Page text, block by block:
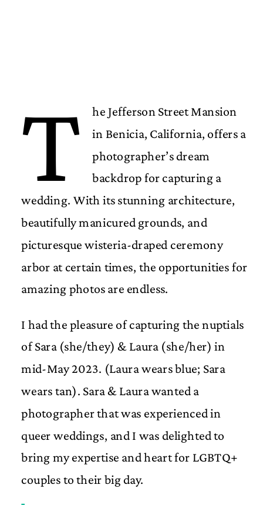
T
he Jefferson Street Mansion
in Benicia, California, offers a
photographer’s dream
backdrop for capturing a
wedding. With its stunning architecture,
beautifully manicured grounds, and
picturesque wisteria-draped ceremony
arbor at certain times, the opportunities for
amazing photos are endless.
I had the pleasure of capturing the nuptials
of Sara (she/they) & Laura (she/her) in
mid-May 2023. (Laura wears blue; Sara
wears tan). Sara & Laura wanted a
photographer that was experienced in
queer weddings, and I was delighted to
bring my expertise and heart for LGBTQ+
couples to their big day.